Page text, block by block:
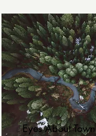
Eyes About Town